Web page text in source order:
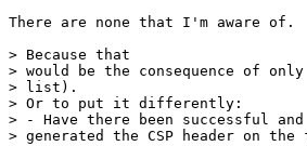
There are none that I'm aware of.
> Because that
> would be the consequence of
> list).
> Or to put it differently:
> - Have there been successful
> generated the CSP header on